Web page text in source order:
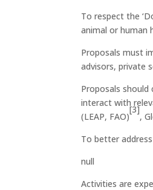
To respect the
animal or human
Proposals must
advisors, private
Proposals
interact with
(LEAP, FAO)
[3]
,
To better
null
Activities are